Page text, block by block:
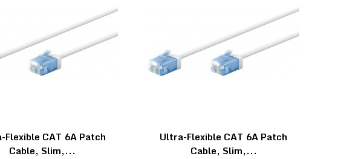
Flexible CAT 6A Patch
Cable, Slim,...
Ultra-Flexible CAT 6A Patch
Cable, Slim,...